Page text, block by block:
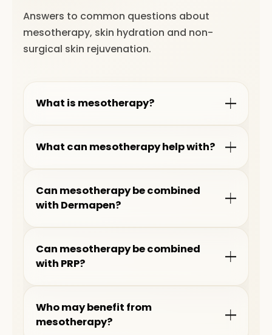
Answers to common questions about
mesotherapy, skin hydration and non-
surgical skin rejuvenation.
What is mesotherapy?
What can mesotherapy help with?
Can mesotherapy be combined
with Dermapen?
Can mesotherapy be combined
with PRP?
Who may benefit from
mesotherapy?